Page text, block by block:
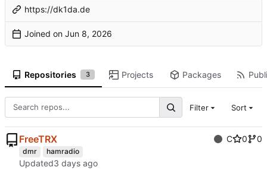
https://dk1da.de
Joined on
Repositories 3 Projects Packages
Filter Sort
FreeTRX C 0 0
dmr hamradio
Updated